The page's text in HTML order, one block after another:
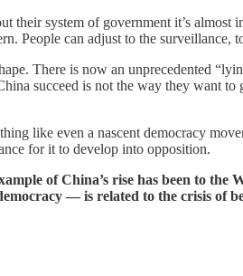
their system of government it’s
People can adjust to the
There is now an unprecedented
succeed is not the way they want
like even a nascent democracy
for it to develop into opposition.
of China’s rise has been to
— is related to the crisis of